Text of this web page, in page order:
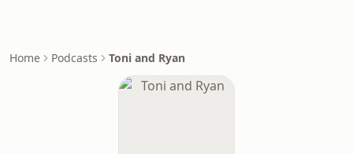
Home Podcasts Toni and Ryan